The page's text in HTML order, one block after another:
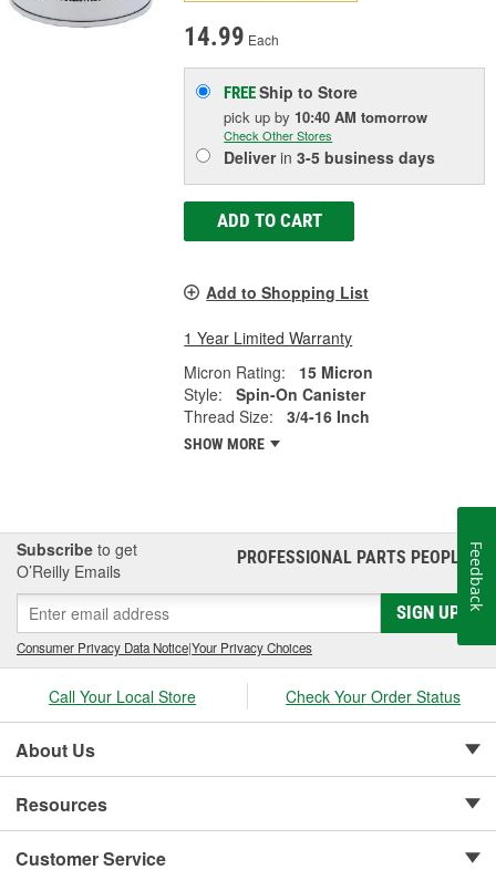
14.99 Each
FREEShip to Store
pick upby 10:40 AM tomorrow
Check Other Stores
Deliverin3-5 business days
ADD TO CART
Add to Shopping List
1 Year Limited Warranty
Micron Rating:
15 Micron
Style:
Spin-On Canister
Thread Size:
3/4-16 Inch
SHOW MORE
Subscribe to get
O’Reilly Emails
PROFESSIONAL PARTS PEOPLE®
SIGN UP
Consumer Privacy Data Notice|Your Privacy Choices
Call Your Local Store Check Your Order Status
About Us
Resources
Customer Service
Feedback